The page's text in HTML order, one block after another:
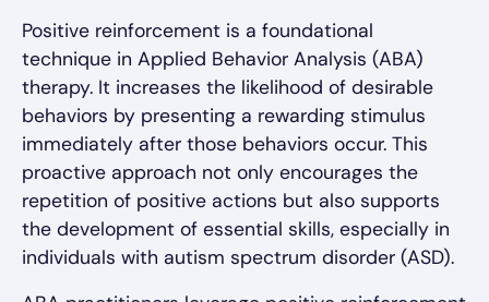
Positive reinforcement is a foundational
technique in Applied Behavior Analysis (ABA)
therapy. It increases the likelihood of desirable
behaviors by presenting a rewarding stimulus
immediately after those behaviors occur. This
proactive approach not only encourages the
repetition of positive actions but also supports
the development of essential skills, especially in
individuals with autism spectrum disorder (ASD).